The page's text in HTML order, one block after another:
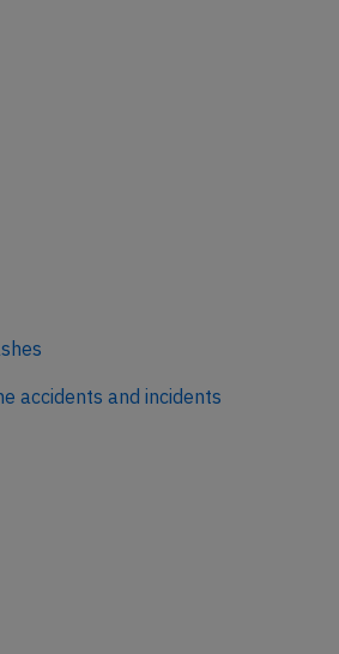
accidents and incidents